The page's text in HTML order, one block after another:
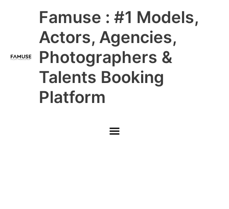
Famuse : #1 Models,
Actors, Agencies,
Photographers &
Talents Booking
Platform
Main
Menu